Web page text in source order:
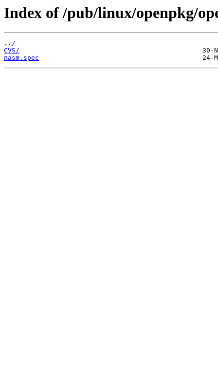
Index of /pub/linux/openpkg/
../
CVS/
nasm.spec